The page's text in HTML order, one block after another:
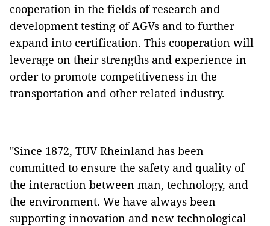
cooperation in the fields of research and
development testing of AGVs and to further
expand into certification. This cooperation will
leverage on their strengths and experience in
order to promote competitiveness in the
transportation and other related industry.
"Since 1872, TUV Rheinland has been
committed to ensure the safety and quality of
the interaction between man, technology, and
the environment. We have always been
supporting innovation and new technological